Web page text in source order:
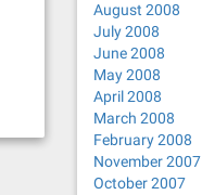
August 2008
July 2008
June 2008
May 2008
April 2008
March 2008
February 2008
November 2007
October 2007